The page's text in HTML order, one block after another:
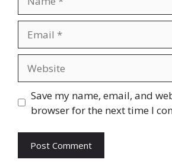
Save my name, email, and
browser for the next time I